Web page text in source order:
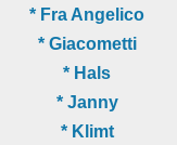
* Fra Angelico
* Giacometti
* Hals
* Janny
* Klimt